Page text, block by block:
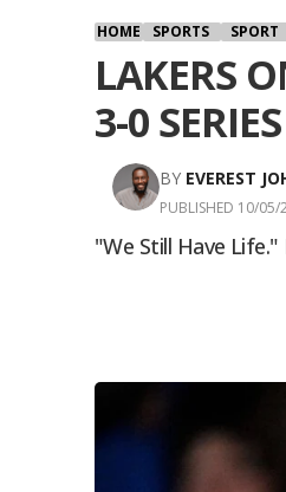
HOME SPORTS SPORT
LAKERS
3-0
BY EVEREST
PUBLISHED 10/
"We Still Have